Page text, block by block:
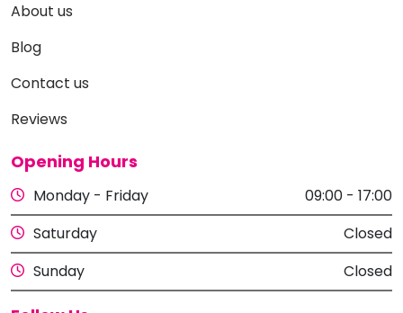
About us
Blog
Contact us
Reviews
Opening Hours
Monday - Friday
09:00 - 17:00
Saturday
Closed
Sunday
Closed